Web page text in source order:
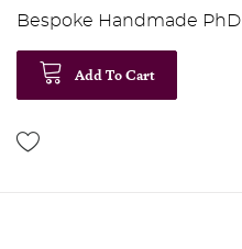
Bespoke Handmade
Add To Cart